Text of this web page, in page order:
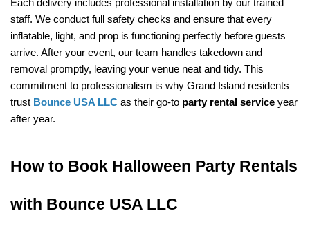
Each delivery includes professional installation by our trained
staff. We conduct full safety checks and ensure that every
inflatable, light, and prop is functioning perfectly before guests
arrive. After your event, our team handles takedown and
removal promptly, leaving your venue neat and tidy. This
commitment to professionalism is why Grand Island residents
trust Bounce USA LLC as their go-to party rental service year
after year.
How to Book Halloween Party Rentals
with Bounce USA LLC